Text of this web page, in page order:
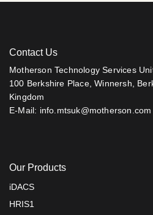
Contact Us
Motherson Technology Services
100 Berkshire Place, Winnersh,
Kingdom
E-Mail: info.mtsuk@motherson.com
Our Products
iDACS
HRIS1